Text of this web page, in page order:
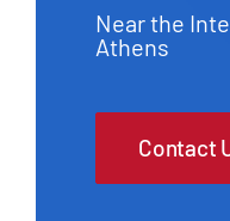
Near the
Athens
Contact